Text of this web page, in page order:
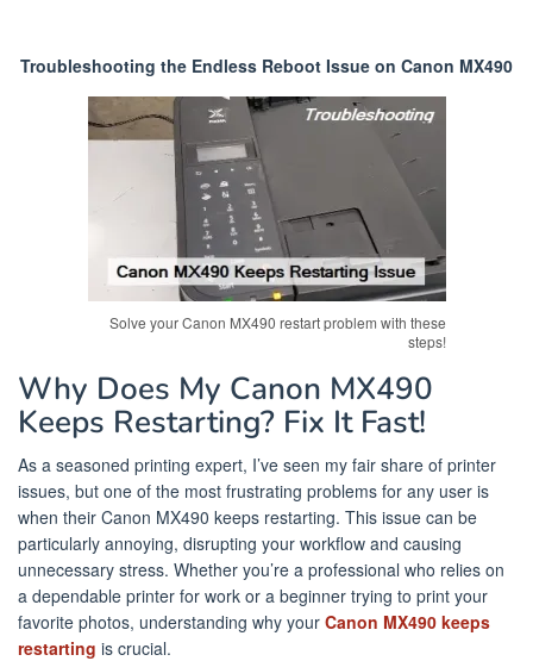
Troubleshooting the Endless Reboot Issue on Canon MX490
Solve your Canon MX490 restart problem with these
steps!
Why Does My Canon MX490
Keeps Restarting? Fix It Fast!
As a seasoned printing expert, I’ve seen my fair share of printer
issues, but one of the most frustrating problems for any user is
when their Canon MX490 keeps restarting. This issue can be
particularly annoying, disrupting your workflow and causing
unnecessary stress. Whether you’re a professional who relies on
a dependable printer for work or a beginner trying to print your
favorite photos, understanding why your Canon MX490 keeps
restarting is crucial.